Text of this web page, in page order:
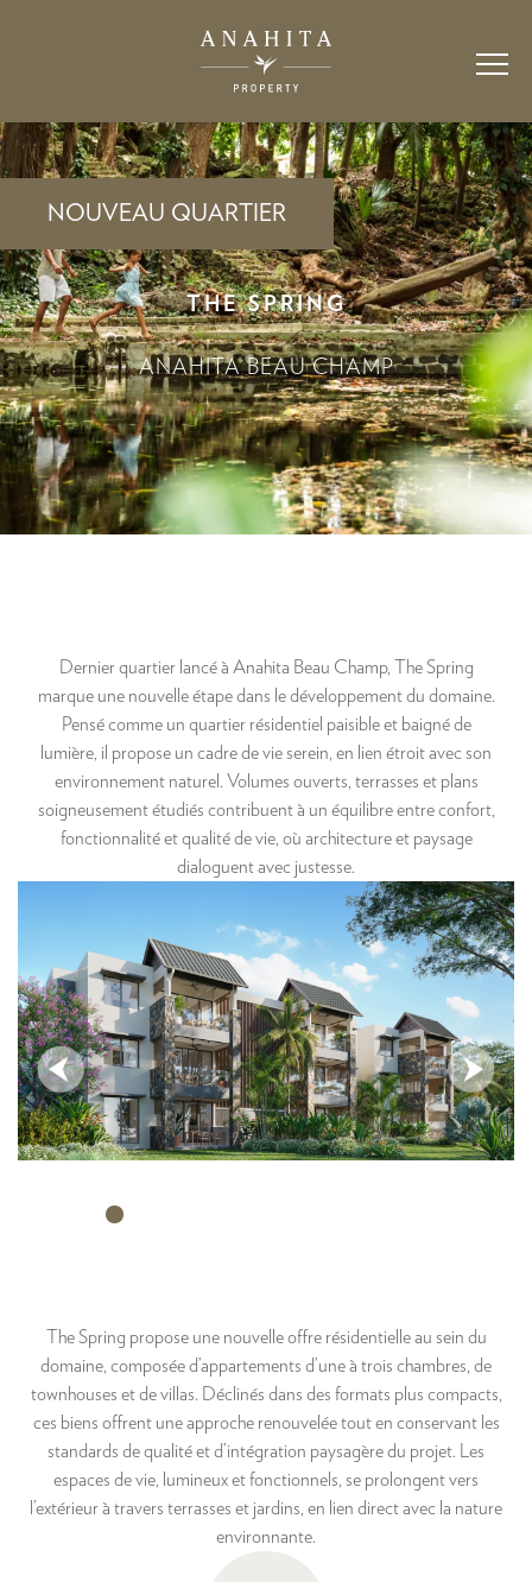
THE SPRING
ANAHITA BEAU CHAMP
NOUVEAU QUARTIER
Dernier quartier lancé à Anahita Beau Champ, The Spring
marque une nouvelle étape dans le développement du domaine.
Pensé comme un quartier résidentiel paisible et baigné de
lumière, il propose un cadre de vie serein, en lien étroit avec son
environnement naturel. Volumes ouverts, terrasses et plans
soigneusement étudiés contribuent à un équilibre entre confort,
fonctionnalité et qualité de vie, où architecture et paysage
dialoguent avec justesse.
The Spring propose une nouvelle offre résidentielle au sein du
domaine, composée d’appartements d’une à trois chambres, de
townhouses et de villas. Déclinés dans des formats plus compacts,
ces biens offrent une approche renouvelée tout en conservant les
standards de qualité et d’intégration paysagère du projet. Les
espaces de vie, lumineux et fonctionnels, se prolongent vers
l’extérieur à travers terrasses et jardins, en lien direct avec la nature
environnante.